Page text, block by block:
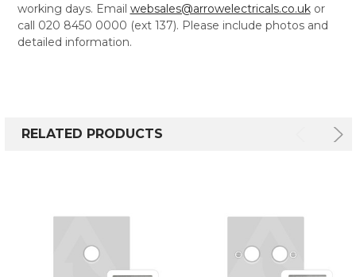
working days. Email websales@arrowelectricals.co.ukor
call 020 8450 0000 (ext 137). Please include photos and
detailed information.
RELATED PRODUCTS